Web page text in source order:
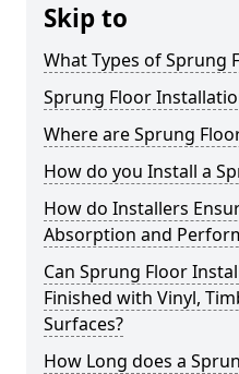
Skip to
What Types of Sprung
Sprung Floor
Where are Sprung
How do you Install a
How do Installers
Absorption and
Can Sprung Floor
Finished with Vinyl,
Surfaces?
How Long does a